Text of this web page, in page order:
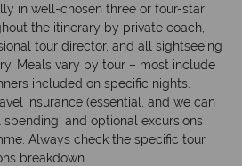
in well-chosen three or four-star
the itinerary by private coach,
tour director, and all sightseeing
Meals vary by tour – most include
included on specific nights.
insurance (essential, and we can
spending, and optional excursions
Always check the specific tour
breakdown.